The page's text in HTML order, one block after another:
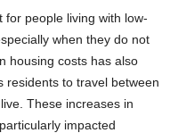
for people living with low-
when they do not
housing costs has also
residents to travel between
These increases in
impacted